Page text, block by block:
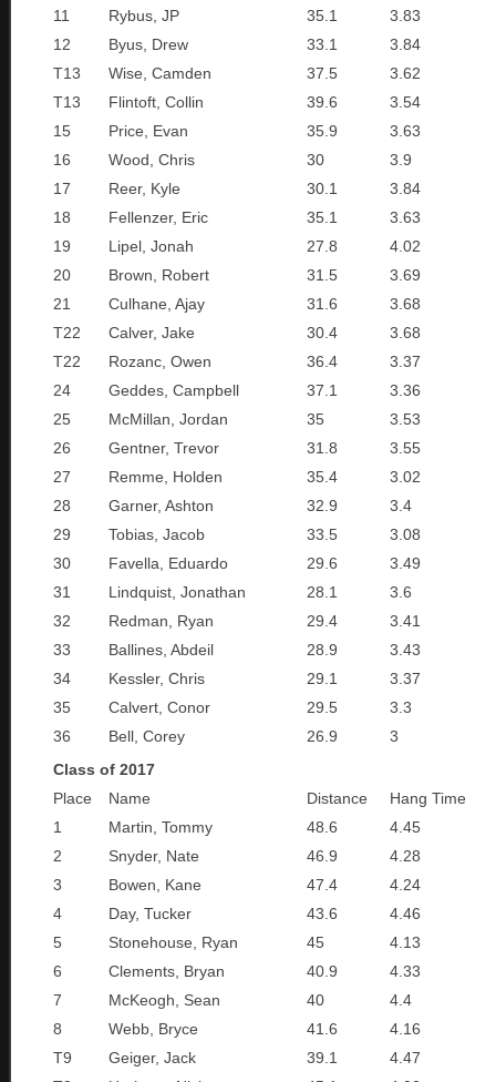
11
Rybus, JP 35.1
3.83
12
Byus, Drew 33.1
3.84
T13
Wise, Camden 37.5
3.62
T13
Flintoft, Collin 39.6
3.54
15
Price, Evan 35.9
3.63
16
Wood, Chris 30
3.9
17
Reer, Kyle 30.1
3.84
18
Fellenzer, Eric 35.1
3.63
19
Lipel, Jonah 27.8
4.02
20
Brown, Robert 31.5
3.69
21
Culhane, Ajay 31.6
3.68
T22
Calver, Jake 30.4
3.68
T22
Rozanc, Owen 36.4
3.37
24
Geddes, Campbell 37.1
3.36
25
McMillan, Jordan 35
3.53
26
Gentner, Trevor 31.8
3.55
27
Remme, Holden 35.4
3.02
28
Garner, Ashton 32.9
3.4
29
Tobias, Jacob 33.5
3.08
30
Favella, Eduardo 29.6
3.49
31
Lindquist, Jonathan 28.1
3.6
32
Redman, Ryan 29.4
3.41
33
Ballines, Abdeil 28.9
3.43
34
Kessler, Chris 29.1
3.37
35
Calvert, Conor 29.5
3.3
36
Bell, Corey 26.9
3
Class of 2017
Place
Name Distance
Hang Time
1
Martin, Tommy 48.6
4.45
2
Snyder, Nate 46.9
4.28
3
Bowen, Kane 47.4
4.24
4
Day, Tucker 43.6
4.46
5
Stonehouse, Ryan 45
4.13
6
Clements, Bryan 40.9
4.33
7
McKeogh, Sean 40
4.4
8
Webb, Bryce 41.6
4.16
T9
Geiger, Jack 39.1
4.47